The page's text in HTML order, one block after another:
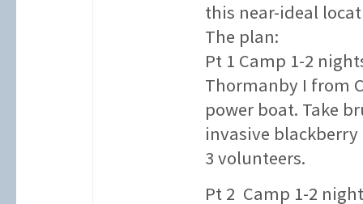
this near-ideal
The plan:
Pt 1 Camp 1-2
Thormanby I from
power boat. Take
invasive blackberry
3 volunteers.
Pt 2 Camp 1-2